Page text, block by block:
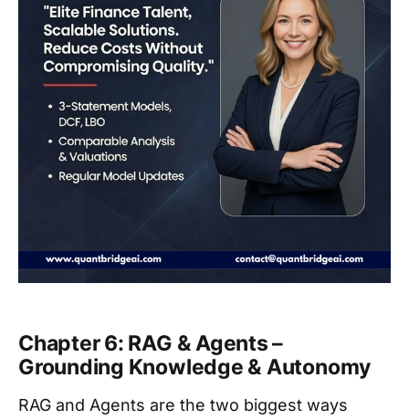
Chapter 6: RAG & Agents –
Grounding Knowledge & Autonomy
RAG and Agents are the two biggest ways